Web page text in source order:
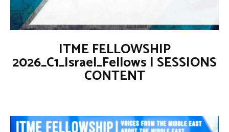
ITME FELLOWSHIP
2026_C1_Israel_Fellows | SESSIONS
CONTENT